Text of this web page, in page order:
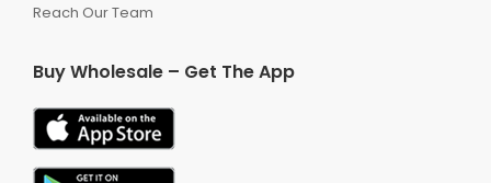
Reach Our Team
Buy Wholesale – Get The App